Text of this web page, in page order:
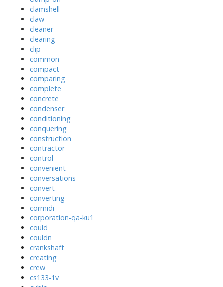
clamshell
claw
cleaner
clearing
clip
common
compact
comparing
complete
concrete
condenser
conditioning
conquering
construction
contractor
control
convenient
conversations
convert
converting
cormidi
corporation-qa-ku1
could
couldn
crankshaft
creating
crew
cs133-1v